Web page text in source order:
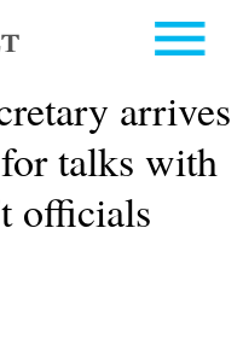
arrives
talks with
officials